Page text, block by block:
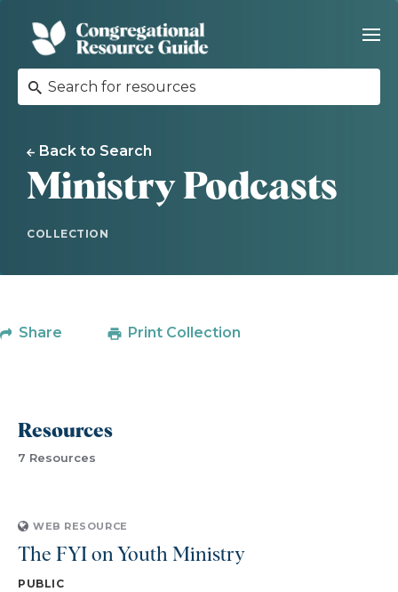
Back to Search
Ministry Podcasts
COLLECTION
Share Print Collection
Resources
7 Resources
WEB RESOURCE
The FYI on Youth Ministry
PUBLIC